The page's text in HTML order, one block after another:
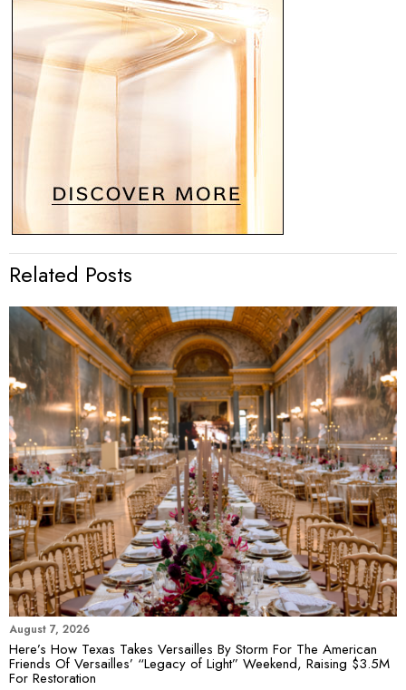
Related Posts
August 7, 2026
Here’s How Texas Takes Versailles By Storm For The American
Friends Of Versailles’ “Legacy of Light” Weekend, Raising $3.5M
For Restoration